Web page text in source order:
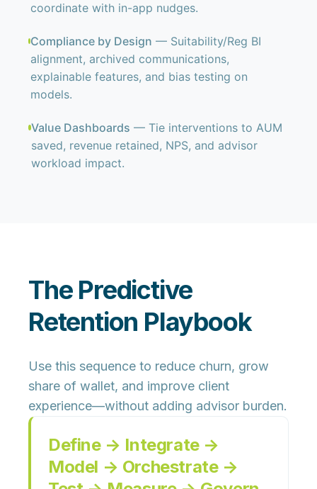
coordinate with in-app nudges.
Compliance by Design — Suitability/Reg BI
alignment, archived communications,
explainable features, and bias testing on
models.
Value Dashboards — Tie interventions to AUM
saved, revenue retained, NPS, and advisor
workload impact.
The Predictive
Retention Playbook
Use this sequence to reduce churn, grow
share of wallet, and improve client
experience—without adding advisor burden.
Define → Integrate →
Model → Orchestrate →